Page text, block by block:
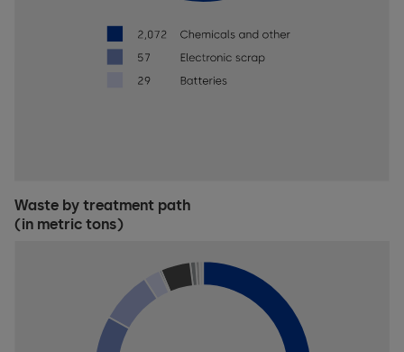
Waste by treatment path
(in metric tons)